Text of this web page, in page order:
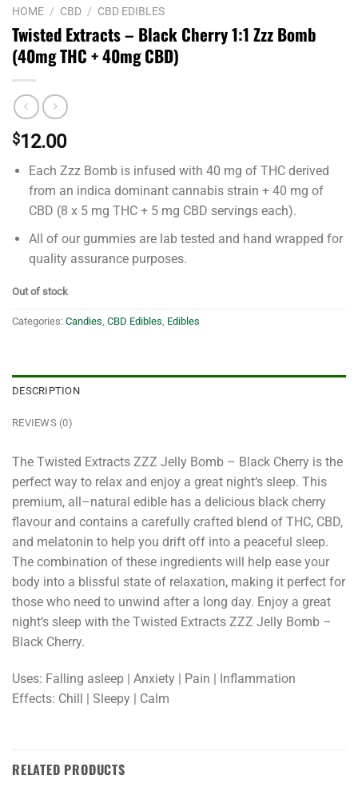
HOME / CBD / CBD EDIBLES
Twisted Extracts – Black Cherry 1:1 Zzz Bomb
(40mg THC + 40mg CBD)
$12.00
Each Zzz Bomb is infused with 40 mg of THC derived
from an indica dominant cannabis strain + 40 mg of
CBD (8 x 5 mg THC + 5 mg CBD servings each).
All of our gummies are lab tested and hand wrapped for
quality assurance purposes.
Out of stock
Categories: Candies CBD Edibles Edibles
DESCRIPTION
REVIEWS (0)
The Twisted Extracts ZZZ Jelly Bomb – Black Cherry is the
perfect way to relax and enjoy a great night‘s sleep. This
premium, all –natural edible has a delicious black cherry
flavour and contains a carefully crafted blend of THC, CBD,
and mel atonin to help you drift off into a peaceful sleep.
The combination of these ingredients will help ease your
body into a blissful state of relaxation, making it perfect for
those who need to unwind after a long day. Enjoy a great
night‘s sleep with the Twisted Extracts ZZZ Jelly Bomb –
Black Cherry.
Uses: Falling asleep | Anxiety | Pain | Inflammation
Effects: Chill | Sleepy | Calm
RELATED PRODUCTS